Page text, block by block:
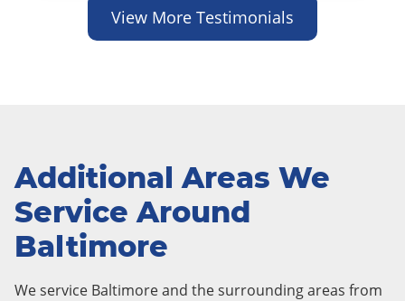
View More Testimonials
Additional Areas We
Service Around
Baltimore
We service Baltimore and the surrounding areas from